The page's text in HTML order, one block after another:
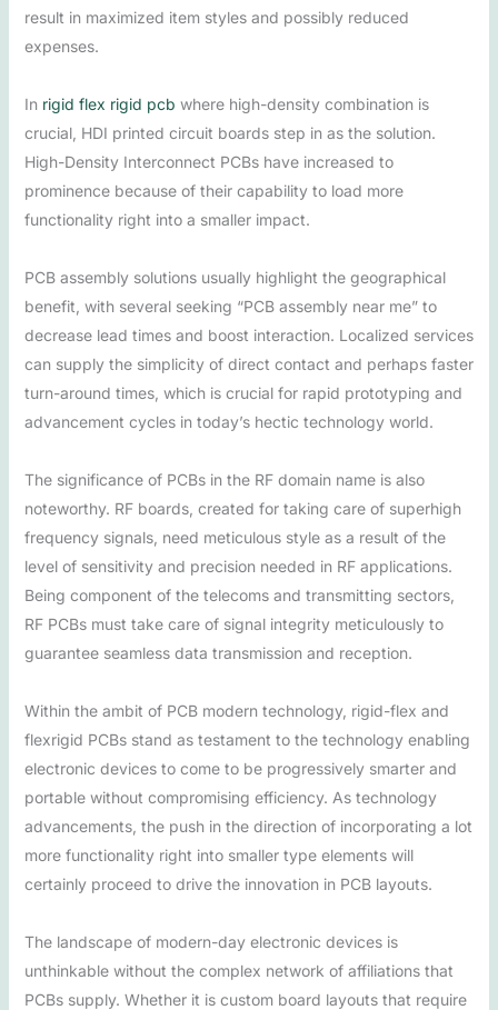
result in maximized item styles and possibly reduced
expenses.
In rigid flex rigid pcb where high-density combination is
crucial, HDI printed circuit boards step in as the solution.
High-Density Interconnect PCBs have increased to
prominence because of their capability to load more
functionality right into a smaller impact.
PCB assembly solutions usually highlight the geographical
benefit, with several seeking “PCB assembly near me” to
decrease lead times and boost interaction. Localized services
can supply the simplicity of direct contact and perhaps faster
turn-around times, which is crucial for rapid prototyping and
advancement cycles in today’s hectic technology world.
The significance of PCBs in the RF domain name is also
noteworthy. RF boards, created for taking care of superhigh
frequency signals, need meticulous style as a result of the
level of sensitivity and precision needed in RF applications.
Being component of the telecoms and transmitting sectors,
RF PCBs must take care of signal integrity meticulously to
guarantee seamless data transmission and reception.
Within the ambit of PCB modern technology, rigid-flex and
flexrigid PCBs stand as testament to the technology enabling
electronic devices to come to be progressively smarter and
portable without compromising efficiency. As technology
advancements, the push in the direction of incorporating a lot
more functionality right into smaller type elements will
certainly proceed to drive the innovation in PCB layouts.
The landscape of modern-day electronic devices is
unthinkable without the complex network of affiliations that
PCBs supply. Whether it is custom board layouts that require